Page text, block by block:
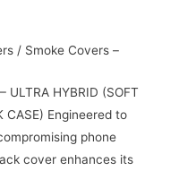
/ Smoke Covers –
ULTRA HYBRID (SOFT
CASE) Engineered to
phone
cover enhances its